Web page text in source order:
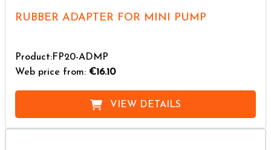
RUBBER ADAPTER FOR MINI PUMP
Product:FP20-ADMP
Web price from: €16.10
VIEW DETAILS